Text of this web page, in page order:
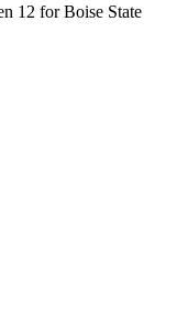
12 for Boise State